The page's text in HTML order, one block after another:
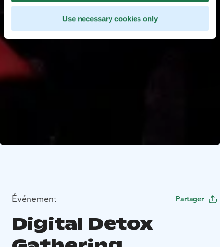
Use necessary cookies only
Événement Partager
Digital Detox